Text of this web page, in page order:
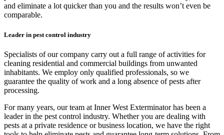
and eliminate a lot quicker than you and the results won’t even be
comparable.
Leader in pest control industry
Specialists of our company carry out a full range of activities for
cleaning residential and commercial buildings from unwanted
inhabitants. We employ only qualified professionals, so we
guarantee the quality of work and a long absence of pests after
processing.
For many years, our team at Inner West Exterminator has been a
leader in the pest control industry. Whether you are dealing with
pests at a private residence or business location, we have the right